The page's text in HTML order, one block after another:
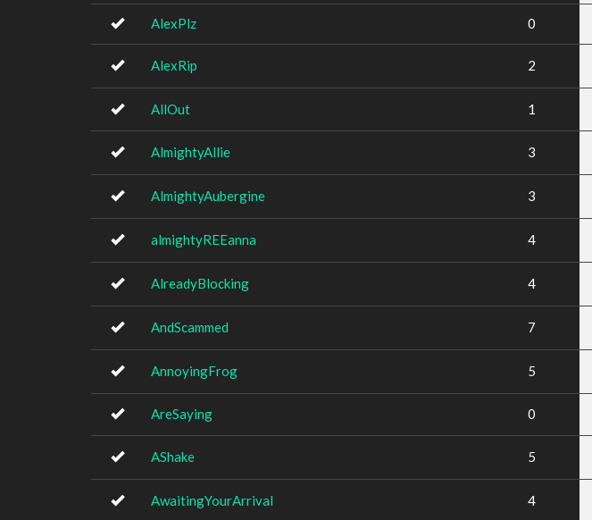
AlexPlz 0
AlexRip 2
AllOut 1
AlmightyAllie 3
AlmightyAubergine 3
almightyREEanna 4
AlreadyBlocking 4
AndScammed 7
AnnoyingFrog 5
AreSaying 0
AShake 5
AwaitingYourArrival 4